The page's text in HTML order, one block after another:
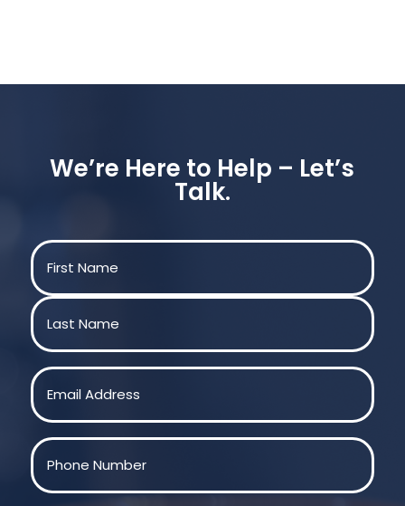
We’re Here to Help – Let’s
Talk.
Name
First
Last
Email
Phone